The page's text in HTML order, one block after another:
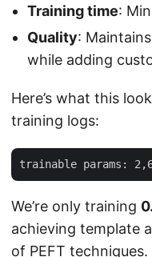
Training time:
Quality:
while adding
Here’s what this
training logs:
We’re only training
achieving template
of PEFT techniques.